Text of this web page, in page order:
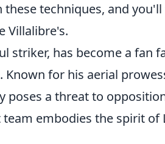
techniques, and
Villalibre's.
striker, has become a fan
for his aerial
poses a threat to
embodies the spirit of